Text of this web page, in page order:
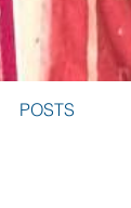
POSTS